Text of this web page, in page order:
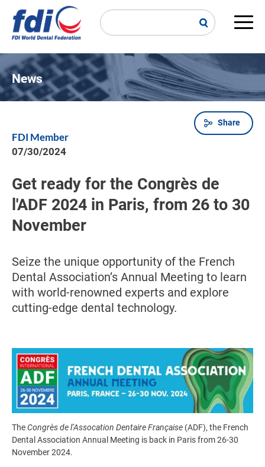
main
News
Breadcrumb
Share
FDI Member
07/30/2024
Get ready for the Congrès de
l'ADF 2024 in Paris, from 26 to 30
November
Seize the unique opportunity of the French
Dental Association’s Annual Meeting to learn
with world-renowned experts and explore
cutting-edge dental technology.
Image
TheCongrès de l’Assocation Dentaire Française (ADF), the French
Dental Association Annual Meeting is back in Paris from 26-30
November 2024.